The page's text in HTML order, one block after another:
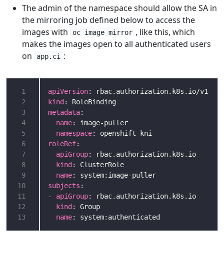
The admin of the namespace should allow the SA in
the mirroring job defined below to access the
images with
oc image mirror , like this, which
makes the images open to all authenticated users
on
app.ci :
1
2
3
4
5
6
7
8
9
10
11
12
13
apiVersion
kind
metadata
name
namespace
roleRef
apiGroup
kind
name
subjects
- apiGroup
kind
name: system:authenticated